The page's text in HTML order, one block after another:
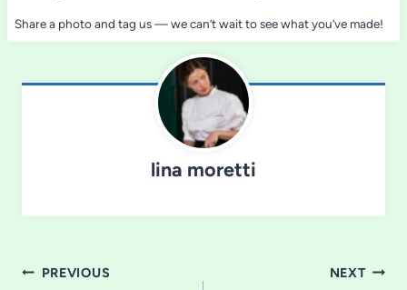
Share a photo and tag us — we can’t wait to see what you’ve made!
lina moretti
Post
PREVIOUS NEXT